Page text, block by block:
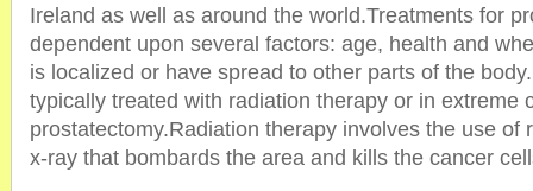
Ireland as well as around the world.Treatments for
dependent upon several factors: age, health and
is localized or have spread to other parts of the
typically treated with radiation therapy or in extreme
prostatectomy.Radiation therapy involves the use of
x-ray that bombards the area and kills the cancer